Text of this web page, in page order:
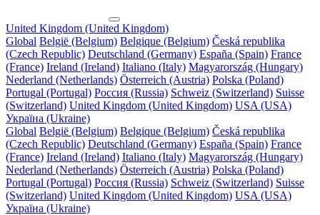
United Kingdom (United Kingdom)
Global België (Belgium) Belgique (Belgium) Česká republika
(Czech Republic) Deutschland (Germany) España (Spain) France
(France) Ireland (Ireland) Italiano (Italy) Magyarország (Hungary)
Nederland (Netherlands) Österreich (Austria) Polska (Poland)
Portugal (Portugal) Россия (Russia) Schweiz (Switzerland) Suisse
(Switzerland) United Kingdom (United Kingdom) USA (USA)
Україна (Ukraine)
Global België (Belgium) Belgique (Belgium) Česká republika
(Czech Republic) Deutschland (Germany) España (Spain) France
(France) Ireland (Ireland) Italiano (Italy) Magyarország (Hungary)
Nederland (Netherlands) Österreich (Austria) Polska (Poland)
Portugal (Portugal) Россия (Russia) Schweiz (Switzerland) Suisse
(Switzerland) United Kingdom (United Kingdom) USA (USA)
Україна (Ukraine)